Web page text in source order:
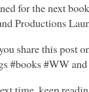
for the next
Productions
share this post
#books #WW